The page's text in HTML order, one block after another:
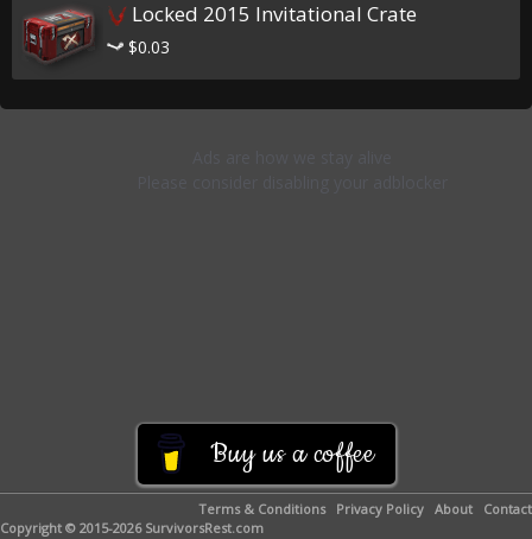
Locked 2015 Invitational Crate
$0.03
Buy us a coffee
Terms & Conditions Privacy Policy About
Contact
Copyright © 2015-2026 SurvivorsRest.com